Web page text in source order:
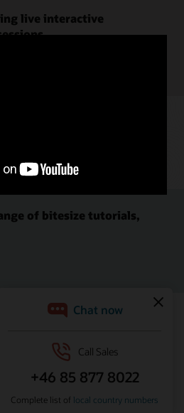
live interactive
of bitesize tutorials,
och sekretess
Prenumerera på e-post
Kontakta oss